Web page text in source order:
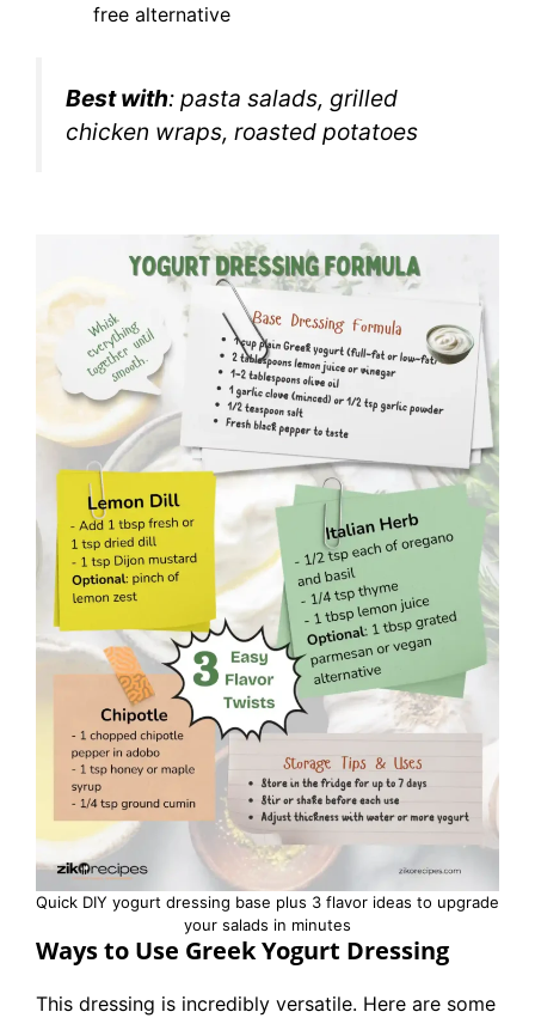
free alternative
Best with: pasta salads, grilled
chicken wraps, roasted potatoes
Quick DIY yogurt dressing base plus 3 flavor ideas to upgrade
your salads in minutes
Ways to Use Greek Yogurt Dressing
This dressing is incredibly versatile. Here are some